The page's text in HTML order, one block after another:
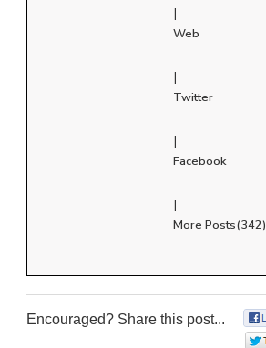
|
Web
|
Twitter
|
Facebook
|
More Posts(342)
Encouraged? Share this post...